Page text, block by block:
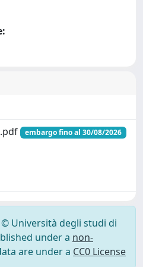
embargo fino al 30/08/2026
Università degli studi di
under a non-
are under a CC0 License